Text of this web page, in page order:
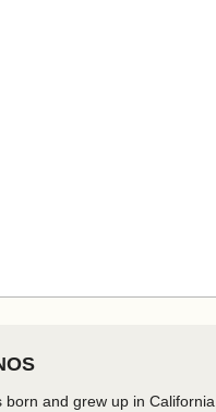
born and grew up in